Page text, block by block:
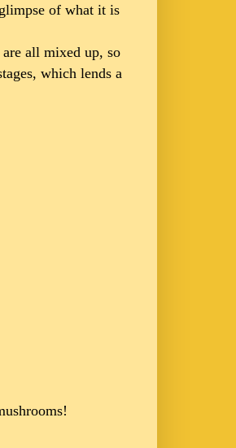
of what it is
all mixed up, so
which lends a